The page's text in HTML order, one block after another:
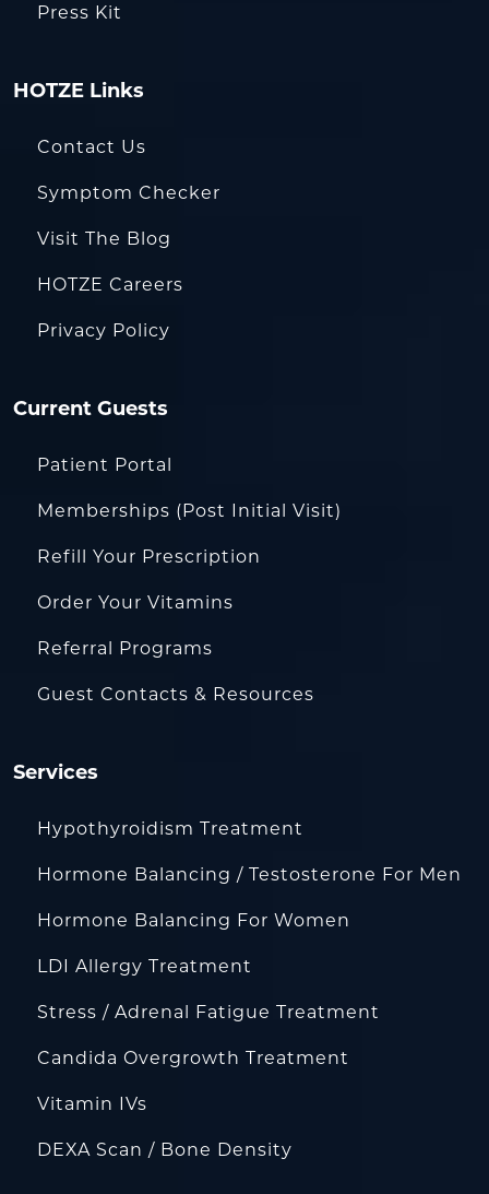
Press Kit
HOTZE Links
Contact Us
Symptom Checker
Visit The Blog
HOTZE Careers
Privacy Policy
Current Guests
Patient Portal
Memberships (Post Initial Visit)
Refill Your Prescription
Order Your Vitamins
Referral Programs
Guest Contacts & Resources
Services
Hypothyroidism Treatment
Hormone Balancing / Testosterone For Men
Hormone Balancing For Women
LDI Allergy Treatment
Stress / Adrenal Fatigue Treatment
Candida Overgrowth Treatment
Vitamin IVs
DEXA Scan / Bone Density